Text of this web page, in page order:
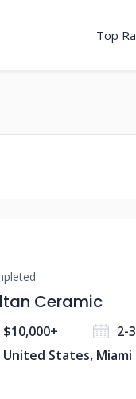
Top
Ceramic
$10,000+
2-
United States, Miami